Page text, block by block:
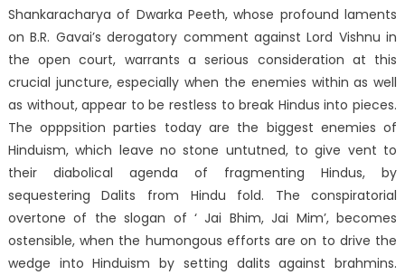
Shankaracharya of Dwarka Peeth, whose profound laments
on B.R. Gavai’s derogatory comment against Lord Vishnu in
the open court, warrants a serious consideration at this
crucial juncture, especially when the enemies within as well
as without, appear to be restless to break Hindus into pieces.
The opppsition parties today are the biggest enemies of
Hinduism, which leave no stone untutned, to give vent to
their diabolical agenda of fragmenting Hindus, by
sequestering Dalits from Hindu fold. The conspiratorial
overtone of the slogan of ‘ Jai Bhim, Jai Mim’, becomes
ostensible, when the humongous efforts are on to drive the
wedge into Hinduism by setting dalits against brahmins.